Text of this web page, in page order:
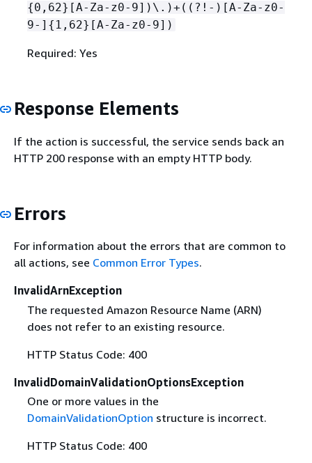
{0,62}[A-Za-z0-9])\.)+((?!-)[A-Za-z0-
9-] { 1,62}[A-Za-z0-9])
Required: Yes
Response Elements
If the action is successful, the service sends back an
HTTP 200 response with an empty HTTP body.
Errors
For information about the errors that are common to
all actions, see Common Error Types.
InvalidArnException
The requested Amazon Resource Name (ARN)
does not refer to an existing resource.
HTTP Status Code: 400
InvalidDomainValidationOptionsException
One or more values in the
DomainValidationOption structure is incorrect.
HTTP Status Code: 400